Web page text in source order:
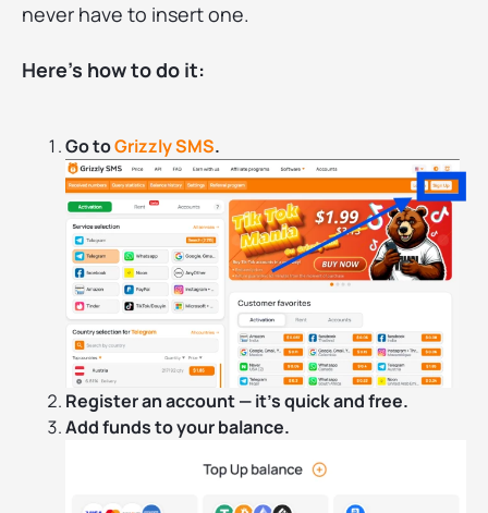
never have to insert one.
Here’s how to do it:
Go toGrizzly SMS.
Register an account — it’s quick and free.
Add funds to your balance.